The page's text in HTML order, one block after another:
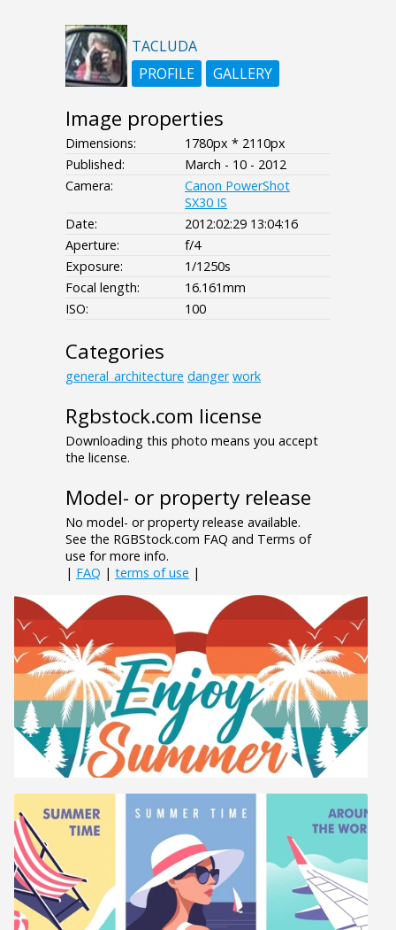
TACLUDA
PROFILE
GALLERY
Image properties
Dimensions:
1780px * 2110px
Published:
March - 10 - 2012
Camera:
Canon PowerShot
SX30 IS
Date:
2012:02:29 13:04:16
Aperture:
f/4
Exposure:
1/1250s
Focal length:
16.161mm
ISO:
100
Categories
general_architecture danger work
Rgbstock.com license
Downloading this photo means you accept
the license.
Model- or property release
No model- or property release available.
See the RGBStock.com FAQ and Terms of
use for more info.
| FAQ | terms of use |